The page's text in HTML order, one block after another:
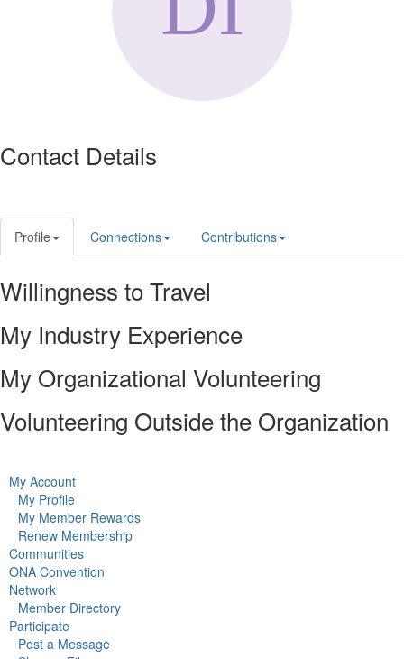
Contact Details
Profile Connections Contributions
Willingness to Travel
My Industry Experience
My Organizational Volunteering
Volunteering Outside the Organization
My Account
My Profile
My Member Rewards
Renew Membership
Communities
ONA Convention
Network
Member Directory
Participate
Post a Message